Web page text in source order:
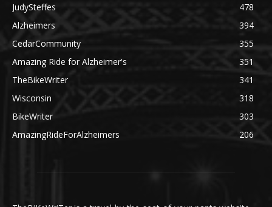
JudySteffes
478
Alzheimers
394
CedarCommunity
355
Amazing Ride for Alzheimer's
351
TheBikeWriter
341
Wisconsin
318
BikeWriter
303
AmazingRideForAlzheimers
206